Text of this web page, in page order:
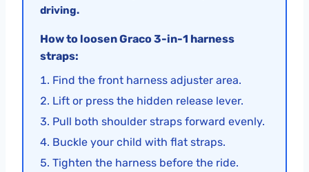
driving.
How to loosen Graco 3-in-1 harness
straps:
Find the front harness adjuster area.
Lift or press the hidden release lever.
Pull both shoulder straps forward evenly.
Buckle your child with flat straps.
Tighten the harness before the ride.